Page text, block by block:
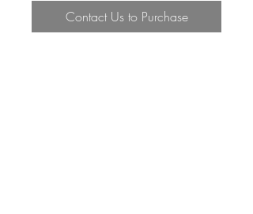
Contact Us to Purchase